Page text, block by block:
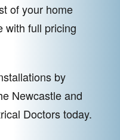
of your home
with full pricing
by
Newcastle and
Doctors today.